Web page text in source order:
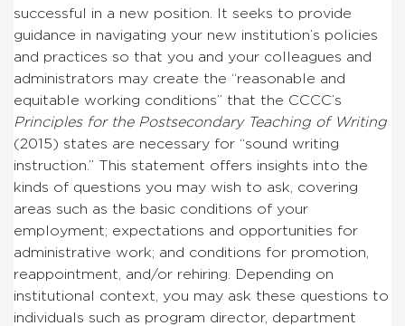
successful in a new position. It seeks to provide
guidance in navigating your new institution’s policies
and practices so that you and your colleagues and
administrators may create the “reasonable and
equitable working conditions” that the CCCC’s
Principles for the Postsecondary Teaching of Writing
(2015) states are necessary for “sound writing
instruction.” This statement offers insights into the
kinds of questions you may wish to ask, covering
areas such as the basic conditions of your
employment; expectations and opportunities for
administrative work; and conditions for promotion,
reappointment, and/or rehiring. Depending on
institutional context, you may ask these questions to
individuals such as program director, department